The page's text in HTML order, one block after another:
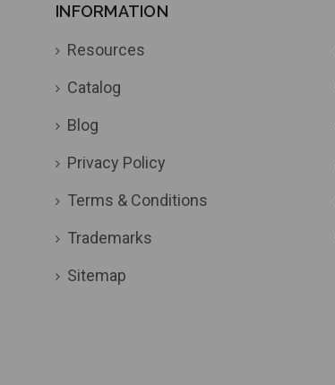
INFORMATION
Resources
Catalog
Blog
Privacy Policy
Terms & Conditions
Trademarks
Sitemap